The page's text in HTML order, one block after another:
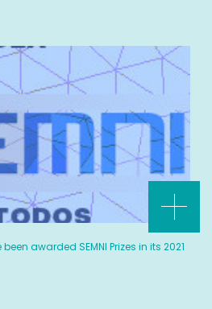
awarded SEMNI Prizes in its 2021